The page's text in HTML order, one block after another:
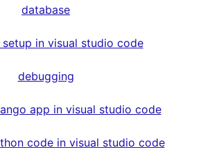
database
in visual studio code
debugging
app in visual studio code
code in visual studio code